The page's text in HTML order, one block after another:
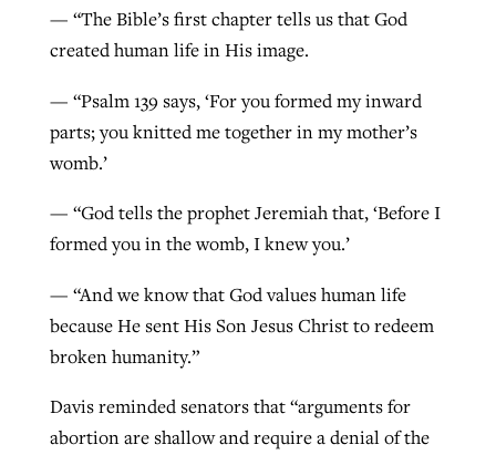
— “The Bible’s first chapter tells us that God
created human life in His image.
— “Psalm 139 says, ‘For you formed my inward
parts; you knitted me together in my mother’s
womb.’
— “God tells the prophet Jeremiah that, ‘Before I
formed you in the womb, I knew you.’
— “And we know that God values human life
because He sent His Son Jesus Christ to redeem
broken humanity.”
Davis reminded senators that “arguments for
abortion are shallow and require a denial of the